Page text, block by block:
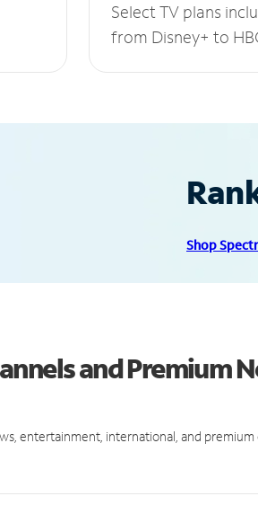
Select TV plans
from Disney+ to
Shop
and Premium
entertainment, international, and